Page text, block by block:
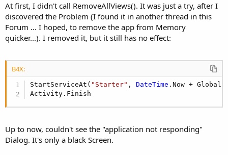
At first, I didn't call RemoveAllViews(). It was just a try, after I
discovered the Problem (I found it in another thread in this
Forum ... I hoped, to remove the app from Memory
quicker...). I removed it, but it still has no effect:
B4X:
StartServiceAt( "Starter" , DateTime .Now +
Activity.Finish
Up to now, couldn't see the "application not responding"
Dialog. It's only a black Screen.